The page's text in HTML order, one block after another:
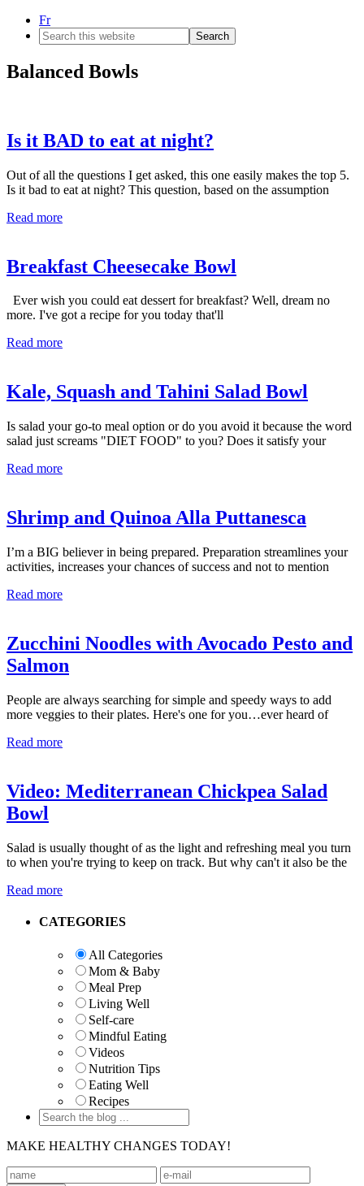
Fr
Search
this
Balanced Bowls
Is it BAD to eat at night?
Out of all the questions I get asked, this one easily makes the top 5.
Is it bad to eat at night? This question, based on the assumption
Read more
Breakfast Cheesecake Bowl
Ever wish you could eat dessert for breakfast? Well, dream no
more. I've got a recipe for you today that'll
Read more
Kale, Squash and Tahini Salad Bowl
Is salad your go-to meal option or do you avoid it because the word
salad just screams "DIET FOOD" to you? Does it satisfy your
Read more
Shrimp and Quinoa Alla Puttanesca
I’m a BIG believer in being prepared. Preparation streamlines your
activities, increases your chances of success and not to mention
Read more
Zucchini Noodles with Avocado Pesto and
Salmon
People are always searching for simple and speedy ways to add
more veggies to their plates. Here's one for you…ever heard of
Read more
Video: Mediterranean Chickpea Salad
Bowl
Salad is usually thought of as the light and refreshing meal you turn
to when you're trying to keep on track. But why can't it also be the
Read more
Primary
CATEGORIES
All Categories
Mom & Baby
Meal Prep
Living Well
Self-care
Mindful Eating
Videos
Nutrition Tips
Eating Well
Recipes
MAKE HEALTHY CHANGES TODAY!